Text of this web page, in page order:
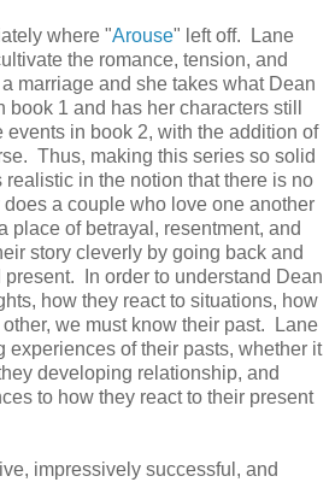
where "Arouse" left off. Lane
the romance, tension, and
marriage and she takes what Dean
1 and has her characters still
events in book 2, with the addition of
Thus, making this series so solid
in the notion that there is no
a couple who love one another
place of betrayal, resentment, and
story cleverly by going back and
In order to understand Dean
how they react to situations, how
we must know their past. Lane
experiences of their pasts, whether it
developing relationship, and
to how they react to their present
impressively successful, and